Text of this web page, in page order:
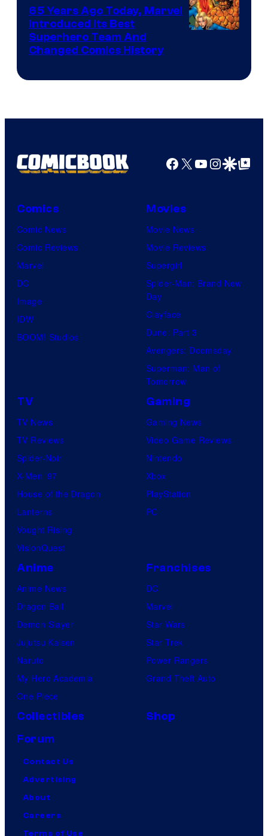
marvel
and
65 Years Ago Today, Marvel
Introduced Its Best
Superhero Team And
Changed Comics History
Facebook
X YouTube
GoogleGoogle Top
Comics
Comic News
Comic Reviews
Marvel
DC
Image
IDW
BOOM! Studios
Movies
Movie News
Movie Reviews
Supergirl
Spider-Man: Brand New
Day
Clayface
Dune: Part 3
Avengers: Doomsday
Superman: Man of
Tomorrow
TV
TV News
TV Reviews
Spider-Noir
X-Men ’97
House of the Dragon
Lanterns
Vought Rising
VisionQuest
Gaming
Gaming News
Video Game Reviews
Nintendo
Xbox
PlayStation
PC
Anime
Anime News
Dragon Ball
Demon Slayer
Jujutsu Kaisen
Naruto
My Hero Academia
One Piece
Franchises
DC
Marvel
Star Wars
Star Trek
Power Rangers
Grand Theft Auto
Collectibles
Shop
Forum
Contact Us
Advertising
About
Careers
Terms of Use